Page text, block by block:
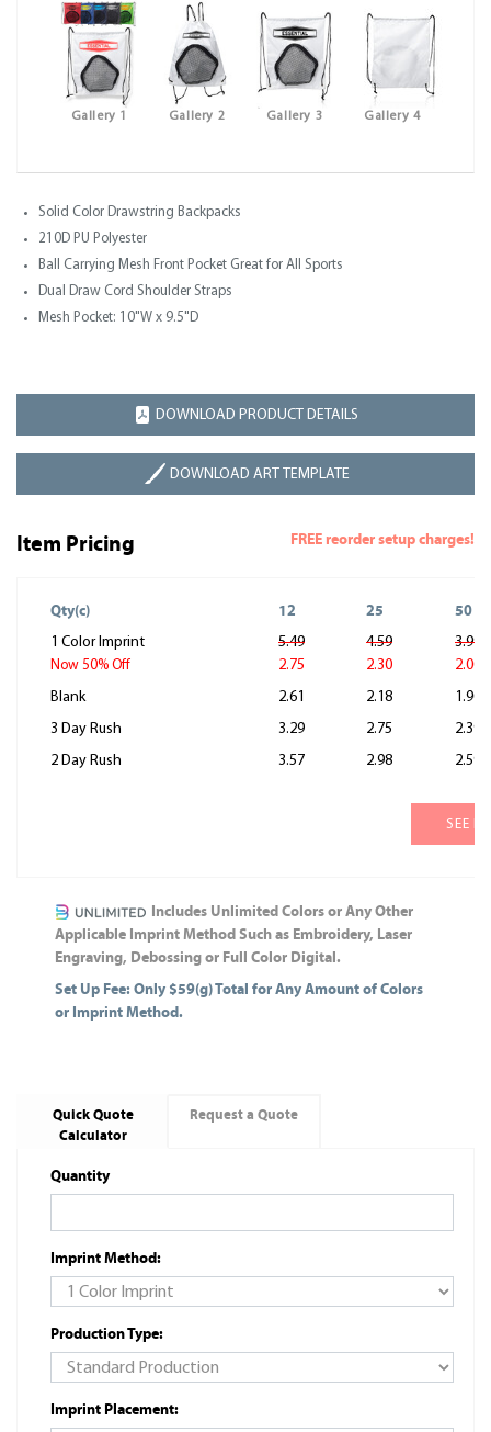
Gallery 1 Gallery 2 Gallery 3 Gallery 4
Solid Color Drawstring Backpacks
210D PU Polyester
Ball Carrying Mesh Front Pocket Great for All Sports
Dual Draw Cord Shoulder Straps
Mesh Pocket: 10"W x 9.5"D
DOWNLOAD PRODUCT DETAILS
DOWNLOAD ART TEMPLATE
Item Pricing FREE reorder setup charges!
Qty(c) 12 25 50
1 Color Imprint
Now 50% Off
5.49
2.75
4.59
2.30
3.99
2.00
Blank
2.61 2.18
1.90
3 Day Rush
3.29 2.75
2.39
2 Day Rush
3.57 2.98 2.59
SEE
Includes Unlimited Colors or Any Other
Applicable Imprint Method Such as Embroidery, Laser
Engraving, Debossing or Full Color Digital.
Set Up Fee: Only $59(g) Total for Any Amount of Colors
or Imprint Method.
Quick Quote
Calculator
Request a Quote
Quantity
Imprint Method:
Production Type:
Imprint Placement: